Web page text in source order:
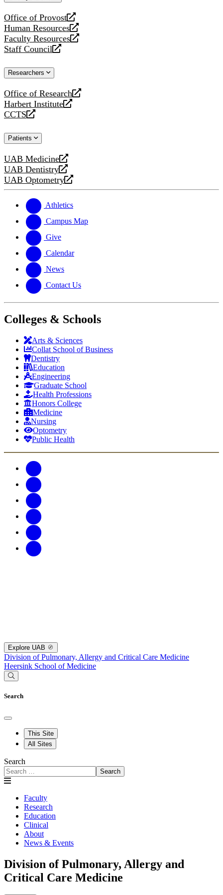
Office of Provost
opens
a
new
website
Human Resources
opens
a
new
Faculty Resources
opens
a
website
Staff Council
opens
new
Researchers
Office of Research
opens
a
new
Harbert Institute
opens
a
website
CCTS
opens
new
Patients
UAB Medicine
opens
a
new
UAB Dentistry
opens
a
website
UAB Optometry
opens
new
website
Athletics
Campus Map
Give
Calendar
News
Contact Us
Colleges & Schools
Arts & Sciences
Collat School of Business
Dentistry
Education
Engineering
Graduate School
Health Professions
Honors College
Medicine
Nursing
Optometry
Public Health
Explore UAB
Division of Pulmonary, Allergy and Critical Care Medicine
Heersink School of Medicine
Search
This Site
All Sites
Search
Search
Faculty
Research
Education
Clinical
About
News & Events
Division of Pulmonary, Allergy and
Critical Care Medicine